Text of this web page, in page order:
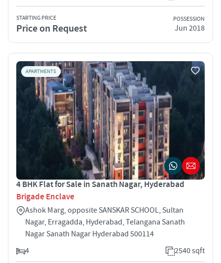
STARTING PRICE
Price on Request
POSSESSION
Jun 2018
APARTMENTS
4 BHK Flat for Sale in Sanath Nagar, Hyderabad
Brigade Enclave
Ashok Marg, opposite SANSKAR SCHOOL, Sultan
Nagar, Erragadda, Hyderabad, Telangana Sanath
Nagar Sanath Nagar Hyderabad 500114
4
2540 sqft